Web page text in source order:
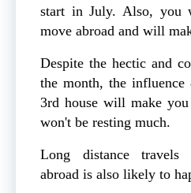
start in July. Also,
move abroad and will
Despite the hectic and
the month, the
3rd house will make
won't be resting much.
Long distance
abroad is also likely to